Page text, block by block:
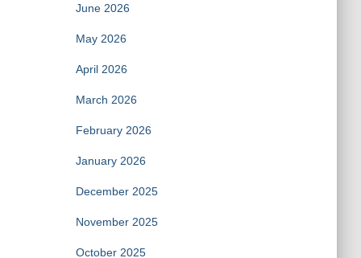
June 2026
May 2026
April 2026
March 2026
February 2026
January 2026
December 2025
November 2025
October 2025